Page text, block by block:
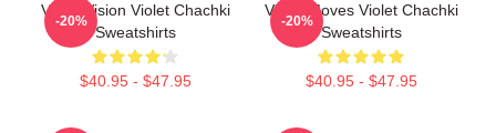
Violet Vision Violet Chachki
Sweatshirts
$40.95 - $47.95
-20%
Violet Moves Violet Chachki
Sweatshirts
$40.95 - $47.95
-20%